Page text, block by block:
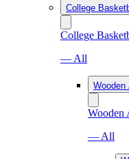
College
College
— All
Wooden
Wooden
— All